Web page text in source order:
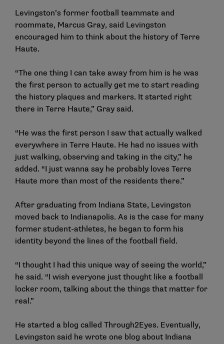
Levingston’s former football teammate and
roommate, Marcus Gray, said Levingston
encouraged him to think about the history of Terre
Haute.
“The one thing I can take away from him is he was
the first person to actually get me to start reading
the history plaques and markers. It started right
there in Terre Haute,” Gray said.
“He was the first person I saw that actually walked
everywhere in Terre Haute. He had no issues with
just walking, observing and taking in the city,” he
added. “I just wanna say he probably loves Terre
Haute more than most of the residents there.”
After graduating from Indiana State, Levingston
moved back to Indianapolis. As is the case for many
former student-athletes, he began to form his
identity beyond the lines of the football field.
“I thought I had this unique way of seeing the world,”
he said. “I wish everyone just thought like a football
locker room, talking about the things that matter for
real.”
He started a blog called Through2Eyes. Eventually,
Levingston said he wrote one blog about Indiana